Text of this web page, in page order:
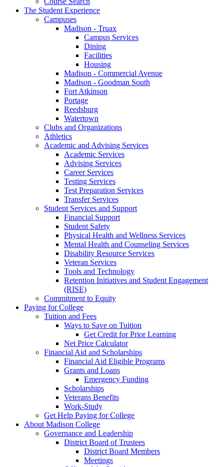
The Student Experience
Campuses
Madison - Truax
Campus Services
Dining
Facilities
Housing
Madison - Commercial Avenue
Madison - Goodman South
Fort Atkinson
Portage
Reedsburg
Watertown
Clubs and Organizations
Athletics
Academic and Advising Services
Academic Services
Advising Services
Career Services
Testing Services
Test Preparation Services
Transfer Services
Student Services and Support
Financial Support
Student Safety
Physical Health and Wellness Services
Mental Health and Counseling Services
Disability Resource Services
Veteran Services
Tools and Technology
Retention Initiatives and Student Engagement
(RISE)
Commitment to Equity
Paying for College
Tuition and Fees
Ways to Save on Tuition
Get Credit for Prior Learning
Net Price Calculator
Financial Aid and Scholarships
Financial Aid Eligible Programs
Grants and Loans
Emergency Funding
Scholarships
Veterans Benefits
Work-Study
Get Help Paying for College
About Madison College
Governance and Leadership
District Board of Trustees
District Board Members
Meetings